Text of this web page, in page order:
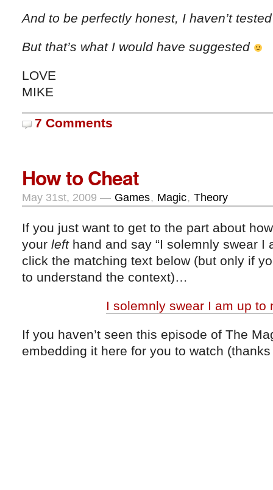
And to be perfectly honest, I haven’t
But that’s what I would have suggested
LOVE
MIKE
7 Comments
How to Cheat
May 31st, 2009 — Games, Magic, Theory
If you just want to get to the part about
your lefthand and say “I solemnly swear I
click the matching text below (but only if
to understand the context)…
I solemnly swear I am up to
If you haven’t seen this episode of The
embedding it here for you to watch